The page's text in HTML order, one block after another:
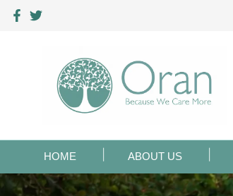
HOME ABOUT US